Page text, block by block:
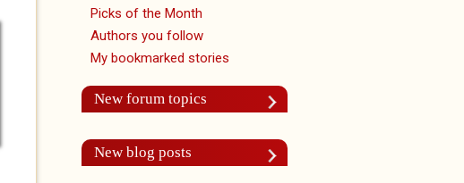
Picks of the Month
Authors you follow
My bookmarked stories
New forum topics
New blog posts